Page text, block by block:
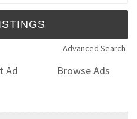
Advanced Search
Ad
Browse Ads